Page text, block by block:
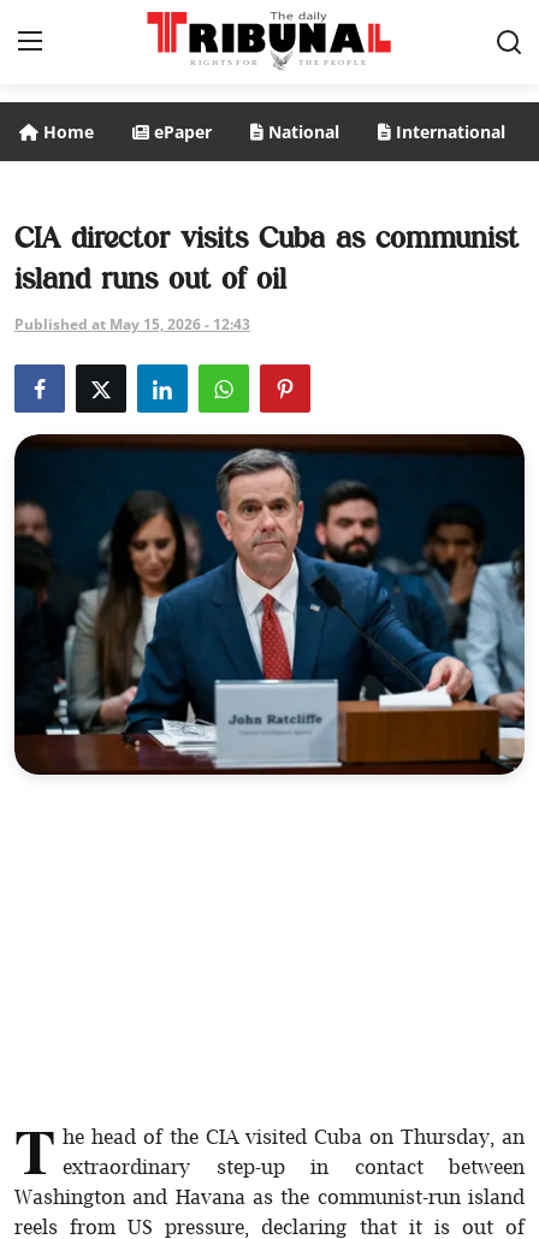
National
International
Politics
Business
Entertainment
Interview
Editorial
Opinion
Home ePaper National International
CIA director visits Cuba as communist
island runs out of oil
Published at May 15, 2026 - 12:43
T he head of the CIA visited Cuba on Thursday, an
extraordinary step-up in contact between
Washington and Havana as the communist-run island
reels from US pressure, declaring that it is out of